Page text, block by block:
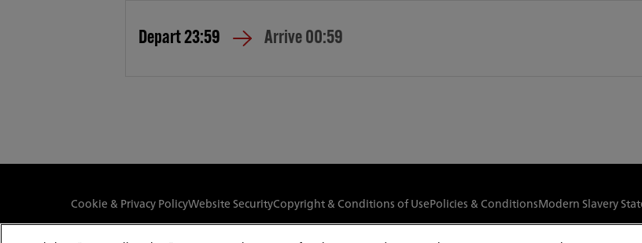
Depart23:59 Arrive 00:59
Cookie & Privacy PolicyWebsite SecurityCopyright & Conditions of UsePolicies & ConditionsModern Slavery
© Copyright
Red Funnel Ferries. All rights